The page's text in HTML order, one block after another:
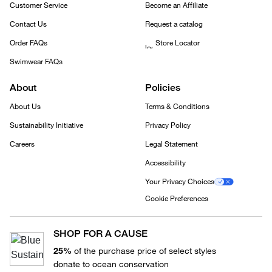
Customer Service
Contact Us
Order FAQs
Swimwear FAQs
Become an Affiliate
Request a catalog
Store Locator
About
About Us
Sustainability Initiative
Careers
Policies
Terms & Conditions
Privacy Policy
Legal Statement
Accessibility
Your Privacy Choices
Cookie Preferences
SHOP FOR A CAUSE
25% of the purchase price of select styles
donate to ocean conservation